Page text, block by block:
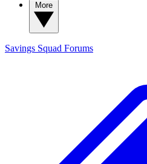
Savings Squad Forums